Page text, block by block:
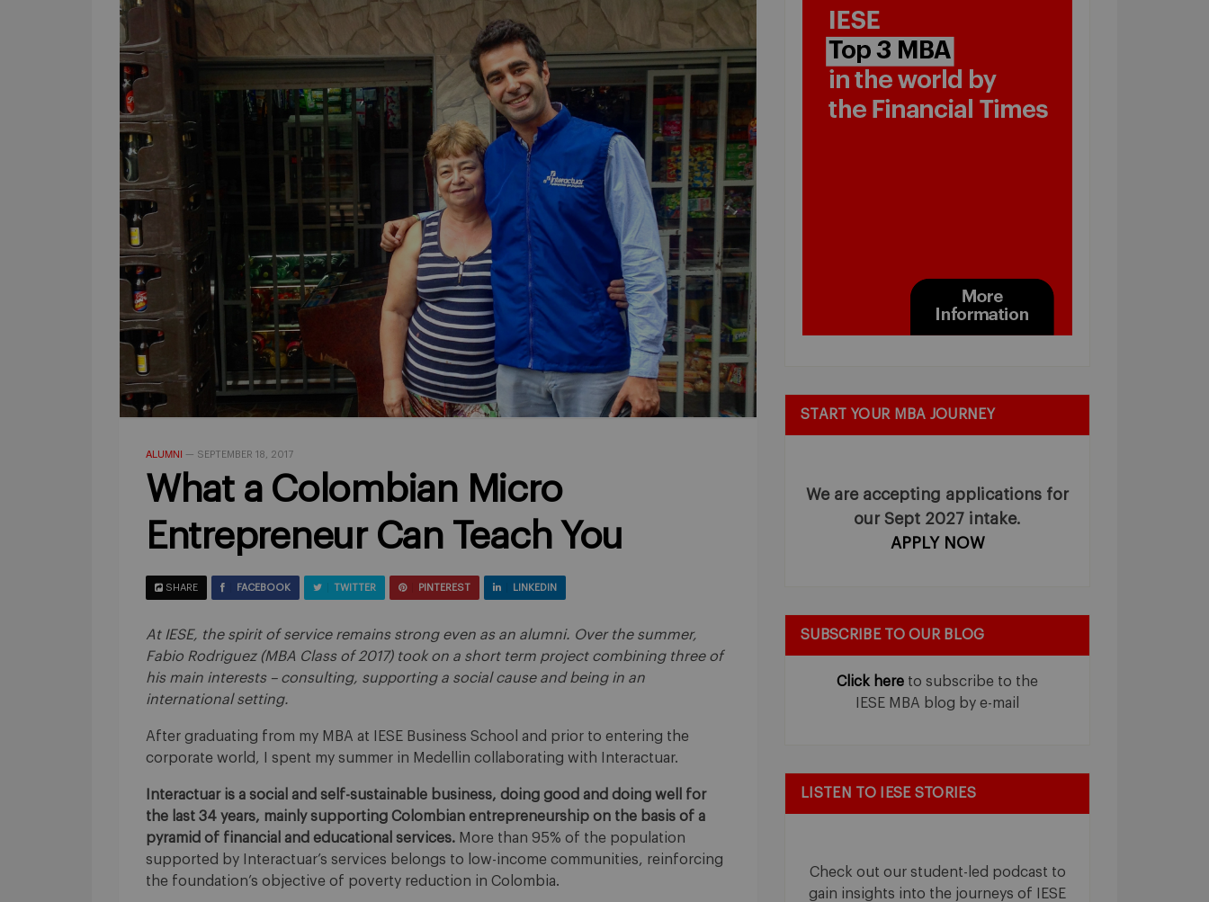
ALUMNI — SEPTEMBER 18, 2017
What a Colombian Micro
Entrepreneur Can Teach You
SHARE FACEBOOK TWITTER PINTEREST LINKEDIN
At IESE, the spirit of service remains strong even as an alumni. Over the summer,
Fabio Rodriguez (MBA Class of 2017) took on a short term project combining three of
his main interests – consulting, supporting a social cause and being in an
international setting.
After graduating from my MBA at IESE Business School and prior to entering the
corporate world, I spent my summer in Medellin collaborating with Interactuar.
Interactuar is a social and self-sustainable business, doing good and doing well for
the last 34 years, mainly supporting Colombian entrepreneurship on the basis of a
pyramid of financial and educational services. More than 95% of the population
supported by Interactuar’s services belongs to low-income communities, reinforcing
the foundation’s objective of poverty reduction in Colombia.
START YOUR MBA JOURNEY
We are accepting applications for
our Sept 2027 intake.
APPLY NOW
SUBSCRIBE TO OUR BLOG
Click here to subscribe to the
IESE MBA blog by e-mail
LISTEN TO IESE STORIES
Check out our student-led podcast to
gain insights into the journeys of IESE